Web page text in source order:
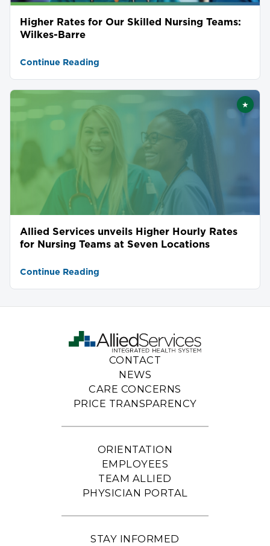
Higher Rates for Our Skilled Nursing Teams:
Wilkes-Barre
Continue Reading
★
Allied Services unveils Higher Hourly Rates
for Nursing Teams at Seven Locations
Continue Reading
CONTACT
NEWS
CARE CONCERNS
PRICE TRANSPARENCY
ORIENTATION
EMPLOYEES
TEAM ALLIED
PHYSICIAN PORTAL
STAY INFORMED